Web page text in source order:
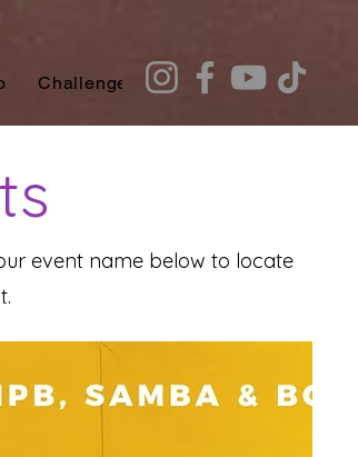
Challenges Recommendation Quiz
event name below to locate